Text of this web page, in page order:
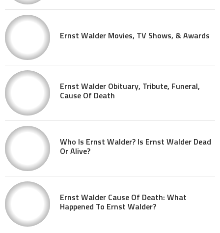
Ernst Walder Movies, TV Shows, & Awards
Ernst Walder Obituary, Tribute, Funeral,
Cause Of Death
Who Is Ernst Walder? Is Ernst Walder Dead
Or Alive?
Ernst Walder Cause Of Death: What
Happened To Ernst Walder?